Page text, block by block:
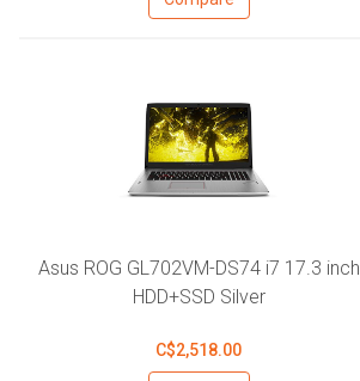
Asus ROG GL702VM-DS74 i7 17.3 inch
HDD+SSD Silver
C$2,518.00